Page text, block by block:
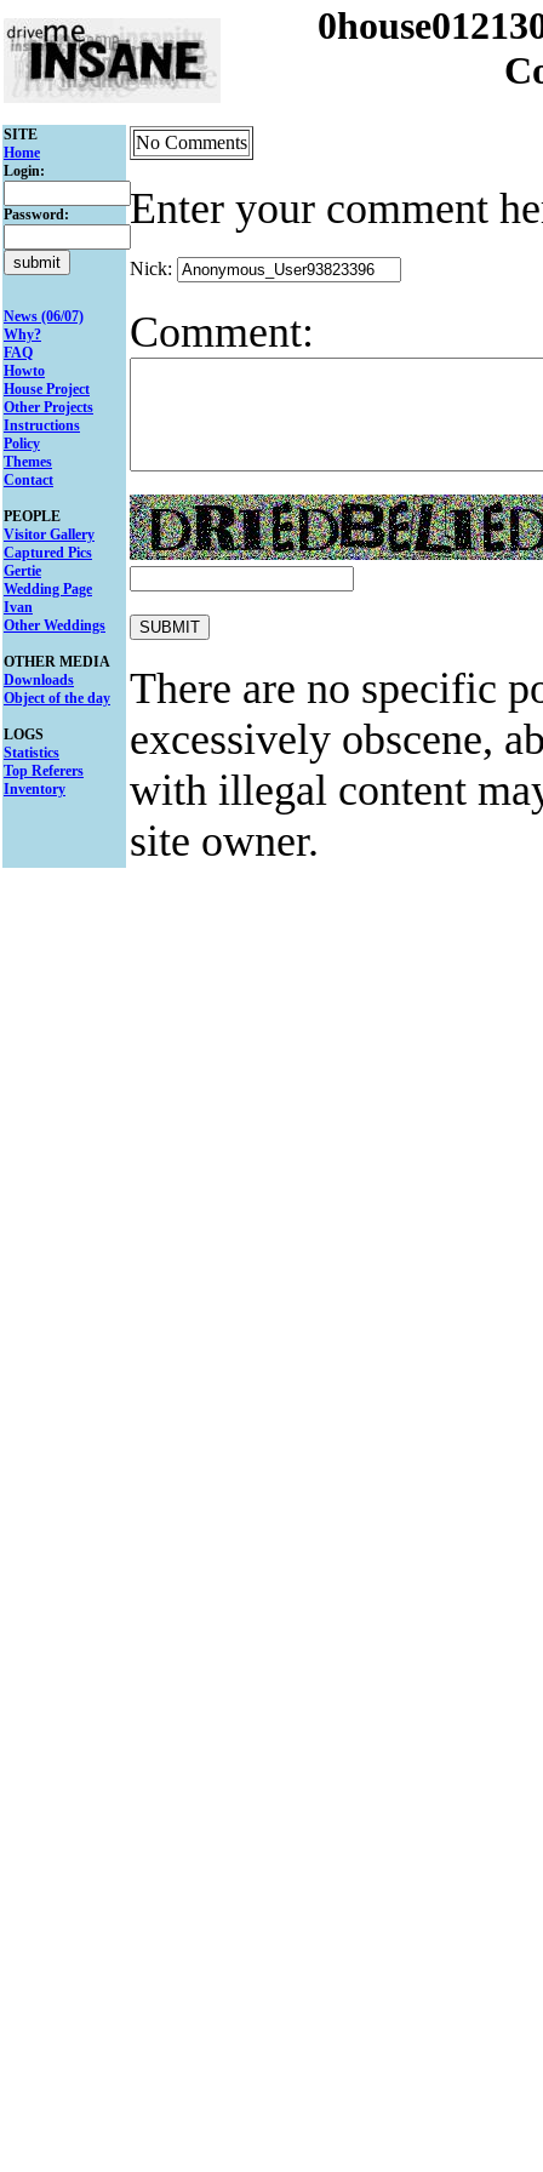
SITE
Home
Login:
Password:
News (06/07)
Why?
FAQ
Howto
House Project
Other Projects
Instructions
Policy
Themes
Contact
PEOPLE
Visitor Gallery
Captured Pics
Gertie
Wedding Page
Ivan
Other Weddings
OTHER MEDIA
Downloads
Object of the day
LOGS
Statistics
Top Referers
Inventory
No Comments
Enter your comment
Nick:
Comment:
There are no specific
excessively obscene,
with illegal content
site owner.